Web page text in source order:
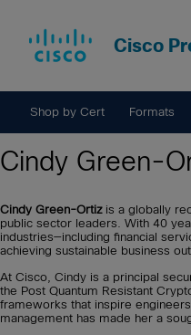
Cisco
Shop by Cert Formats
Cindy Green-
Cindy Green-Ortizis a globally
public sector leaders. With 40
industries—including financial
achieving sustainable business
At Cisco, Cindy is a principal
the Post Quantum Resistant
frameworks that inspire
management has made her a